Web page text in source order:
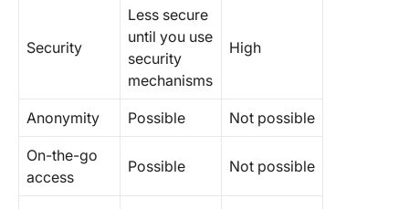
Security
Less secure
until you use
security
mechanisms
High
Anonymity Possible Not possible
On-the-go
access
Possible Not possible